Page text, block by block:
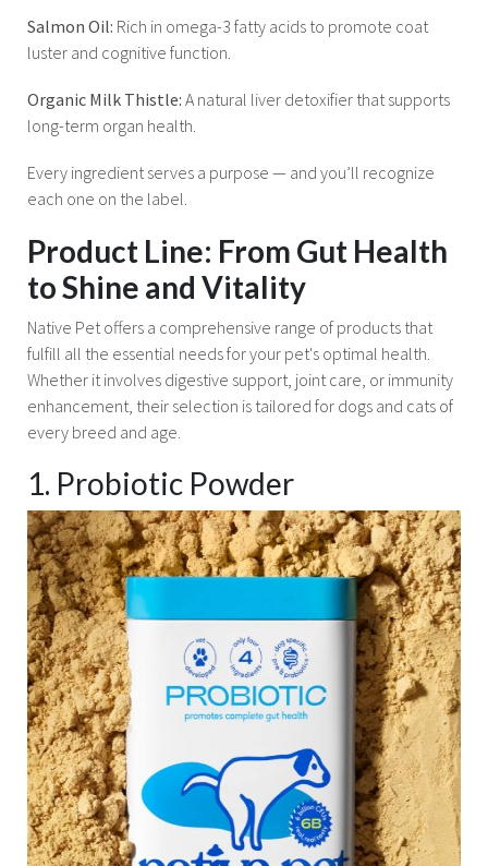
Salmon Oil: Rich in omega-3 fatty acids to promote coat
luster and cognitive function.
Organic Milk Thistle: A natural liver detoxifier that supports
long-term organ health.
Every ingredient serves a purpose — and you’ll recognize
each one on the label.
Product Line: From Gut Health
to Shine and Vitality
Native Pet offers a comprehensive range of products that
fulfill all the essential needs for your pet's optimal health.
Whether it involves digestive support, joint care, or immunity
enhancement, their selection is tailored for dogs and cats of
every breed and age.
1. Probiotic Powder